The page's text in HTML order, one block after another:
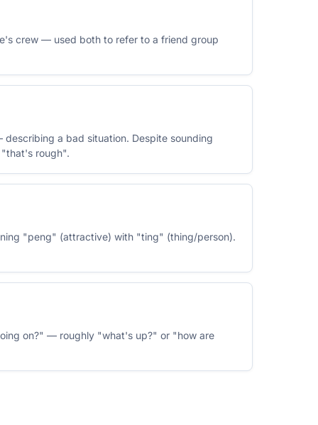
crew — used both to refer to a friend group
a bad situation. Despite sounding
rough".
"peng" (attractive) with "ting" (thing/person).
on?" — roughly "what's up?" or "how are